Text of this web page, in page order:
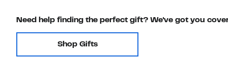
Need help finding the perfect gift? We've got you
Shop Gifts